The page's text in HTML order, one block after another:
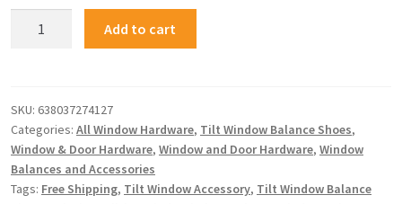
Add to cart
SKU: 638037274127
Categories: All Window Hardware, Tilt Window Balance Shoes,
Window & Door Hardware, Window and Door Hardware, Window
Balances and Accessories
Tags: Free Shipping, Tilt Window Accessory, Tilt Window Balance